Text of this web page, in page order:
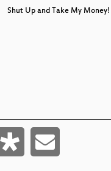
Shut Up and Take My Money!